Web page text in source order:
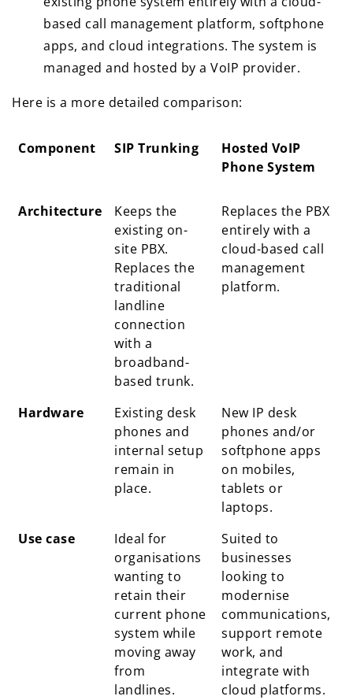
based call management platform, softphone
apps, and cloud integrations. The system is
managed and hosted by a VoIP provider.
Here is a more detailed comparison:
Component SIP Trunking
Hosted VoIP
Phone System
Component SIP Trunking
Hosted VoIP
Phone System
Architecture
Keeps the
existing on-
site PBX.
Replaces the
traditional
landline
connection
with a
broadband-
based trunk.
Replaces the PBX
entirely with a
cloud-based call
management
platform.
Hardware
Existing desk
phones and
internal setup
remain in
place.
New IP desk
phones and/or
softphone apps
on mobiles,
tablets or
laptops.
Use case
Ideal for
organisations
wanting to
retain their
current phone
system while
moving away
from
landlines.
Suited to
businesses
looking to
modernise
communications,
support remote
work, and
integrate with
cloud platforms.